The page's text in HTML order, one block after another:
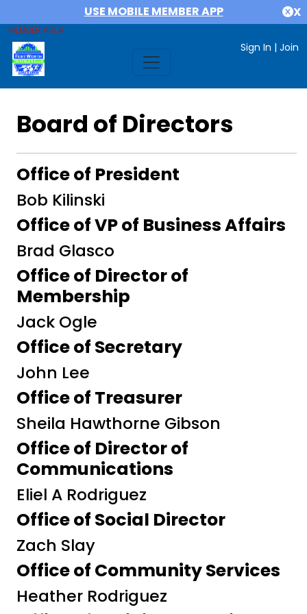
USE MOBILE MEMBER APP X
MEMBER AREA
Sign In | Join
Board of Directors
Office of President
Bob Kilinski
Office of VP of Business Affairs
Brad Glasco
Office of Director of
Membership
Jack Ogle
Office of Secretary
John Lee
Office of Treasurer
Sheila Hawthorne Gibson
Office of Director of
Communications
Eliel A Rodriguez
Office of Social Director
Zach Slay
Office of Community Services
Heather Rodriguez